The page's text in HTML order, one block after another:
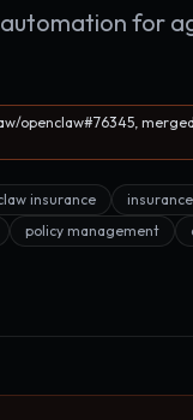
for
openclaw#76345,
insurance
policy management